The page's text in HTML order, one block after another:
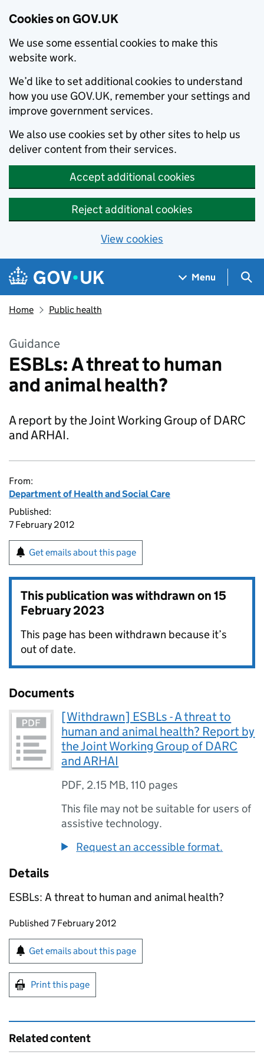
Cookies on GOV.UK
We use some essential cookies to make this
website work.
We’d like to set additional cookies to understand
how you use GOV.UK, remember your settings and
improve government services.
We also use cookies set by other sites to help us
deliver content from their services.
Accept additional cookies
Reject additional cookies
View cookies
Skip to main content
Navigation menu
Menu
Home Public health
Guidance
ESBLs: A threat to human
and animal health?
A report by the Joint Working Group of DARC
and ARHAI.
From:
Department of Health and Social Care
Published:
7 February 2012
Get emails about this page
This publication was withdrawn on15
February 2023
This page has been withdrawn because it’s
out of date.
Documents
[Withdrawn] ESBLs - A threat to
human and animal health? Report by
the Joint Working Group of DARC
and ARHAI
PDF, 2.15 MB,110 pages
This file may not be suitable for users of
assistive technology.
Request an accessible format.
Details
ESBLs: A threat to human and animal health?
Updates to this page
Published 7 February 2012
Sign up for emails or print this page
Get emails about this page
Print this page
Related content